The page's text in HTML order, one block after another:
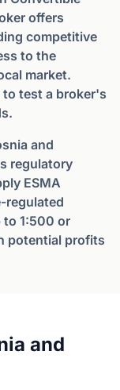
offers
competitive
to the
market.
to test a broker's
and
regulatory
ESMA
regulated
to 1:500 or
potential profits
and